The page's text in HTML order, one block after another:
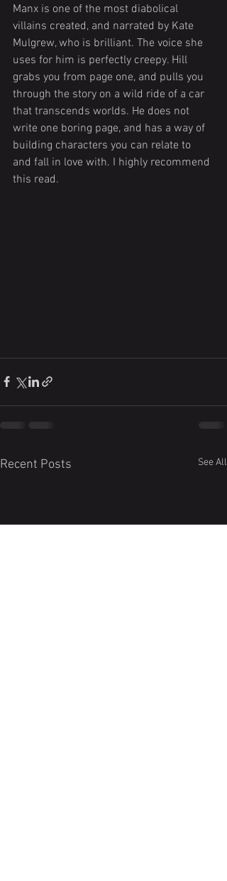
Manx is one of the most diabolical
villains created, and narrated by Kate
Mulgrew, who is brilliant. The voice she
uses for him is perfectly creepy. Hill
grabs you from page one, and pulls you
through the story on a wild ride of a car
that transcends worlds. He does not
write one boring page, and has a way of
building characters you can relate to
and fall in love with. I highly recommend
this read.
Recent Posts See All